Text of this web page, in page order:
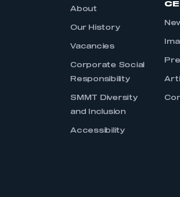
About
Our History
Vacancies
Corporate Social
Responsibility
SMMT Diversity
and Inclusion
Accessibility